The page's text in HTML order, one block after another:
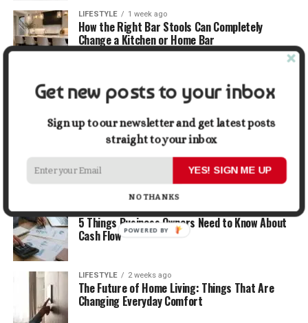
LIFESTYLE 1 week ago
How the Right Bar Stools Can Completely
Change a Kitchen or Home Bar
How Economic and Industry Trends Shape the
Futures Stocks List
TRAVEL 2 weeks ago
Beyond the Bucket List: Traveling for Growth,
Not Just Photos
BUSINESS 2 weeks ago
5 Things Business Owners Need to Know About
Cash Flow
LIFESTYLE 2 weeks ago
The Future of Home Living: Things That Are
Changing Everyday Comfort
Get new posts to your inbox
Sign up to our newsletter and get latest posts
straight to your inbox
YES! SIGN ME UP
NO THANKS
POWERED BY